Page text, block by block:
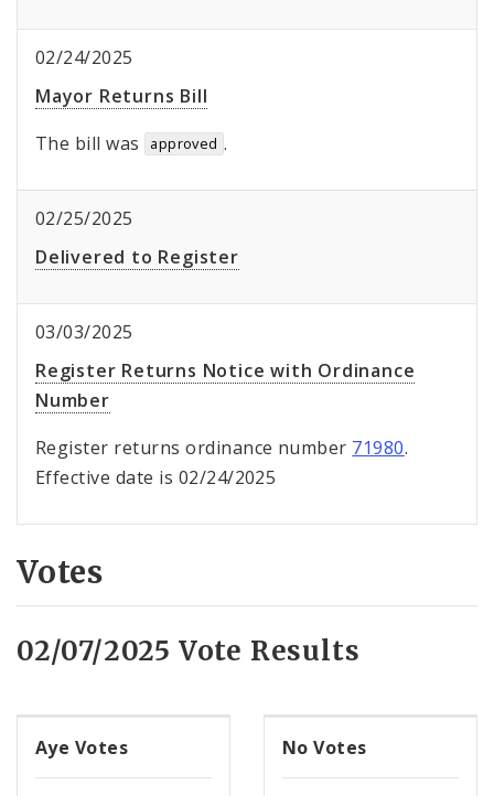
02/24/2025
Mayor Returns Bill
The bill was
approved .
02/25/2025
Delivered to Register
03/03/2025
Register Returns Notice with Ordinance
Number
Register returns ordinance number 71980.
Effective date is 02/24/2025
Votes
02/07/2025 Vote Results
Aye Votes No Votes